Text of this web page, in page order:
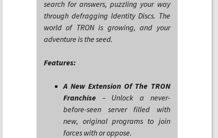
search for answers, puzzling your way
through defragging Identity Discs. The
world of TRON is growing, and your
adventure is the seed.
Features:
A New Extension Of The TRON
Franchise – Unlock a never-
before-seen server filled with
new, original programs to join
forces with or oppose.